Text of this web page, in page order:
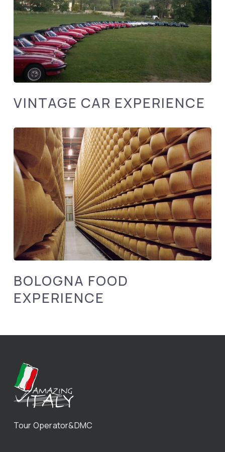
VINTAGE CAR EXPERIENCE
BOLOGNA FOOD
EXPERIENCE
Tour Operator&DMC